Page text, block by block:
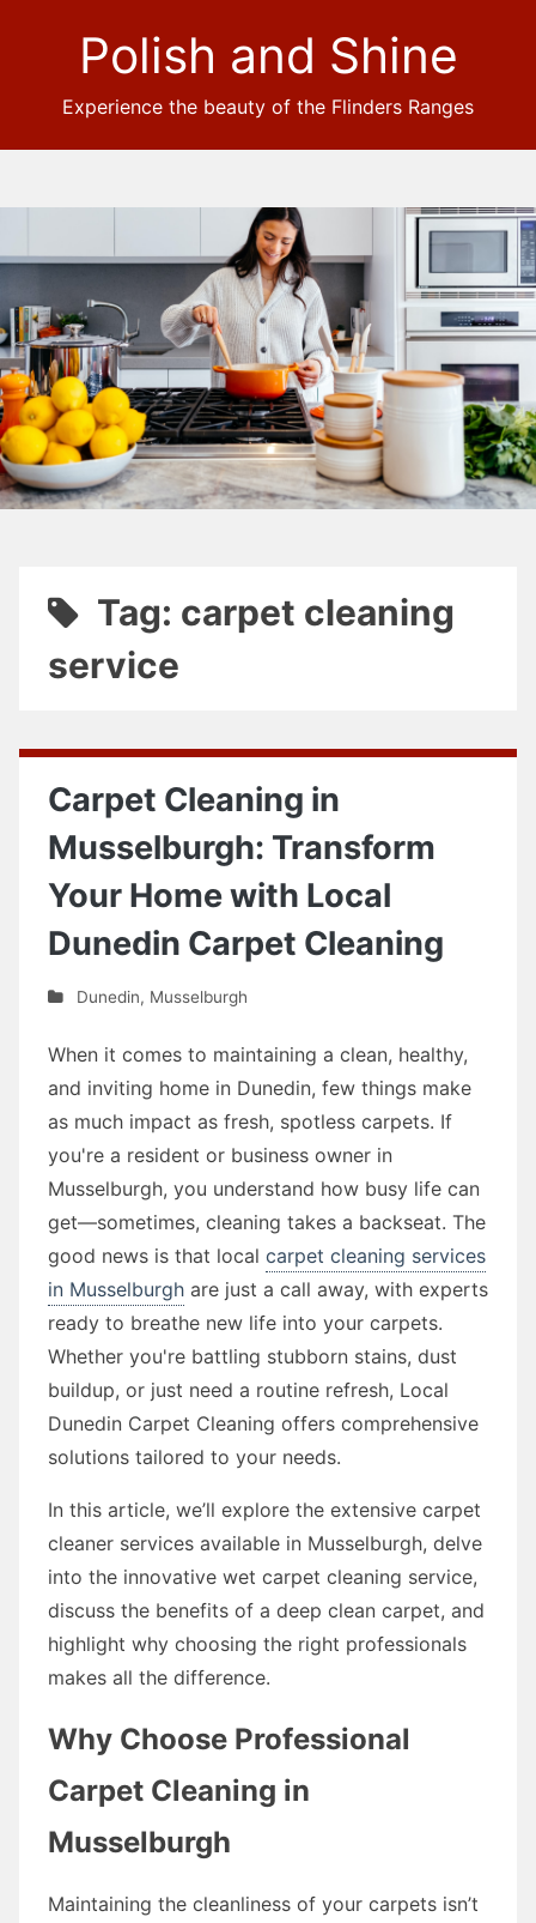
Polish and Shine
Experience the beauty of the Flinders Ranges
Tag: carpet cleaning
service
Carpet Cleaning in
Musselburgh: Transform
Your Home with Local
Dunedin Carpet Cleaning
Dunedin, Musselburgh
When it comes to maintaining a clean, healthy,
and inviting home in Dunedin, few things make
as much impact as fresh, spotless carpets. If
you're a resident or business owner in
Musselburgh, you understand how busy life can
get—sometimes, cleaning takes a backseat. The
good news is that local carpet cleaning services
in Musselburgh are just a call away, with experts
ready to breathe new life into your carpets.
Whether you're battling stubborn stains, dust
buildup, or just need a routine refresh, Local
Dunedin Carpet Cleaning offers comprehensive
solutions tailored to your needs.
In this article, we’ll explore the extensive carpet
cleaner services available in Musselburgh, delve
into the innovative wet carpet cleaning service,
discuss the benefits of a deep clean carpet, and
highlight why choosing the right professionals
makes all the difference.
Why Choose Professional
Carpet Cleaning in
Musselburgh
Maintaining the cleanliness of your carpets isn’t